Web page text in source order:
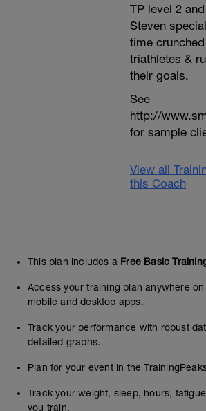
TP level 2
Steven
time
triathletes &
their goals.
See
http://
for sample
View all
this Coach
This plan includes a Free Basic
Access your training plan anywhere
mobile and desktop apps.
Track your performance with robust
detailed graphs.
Plan for your event in the
Track your weight, sleep, hours,
you train.